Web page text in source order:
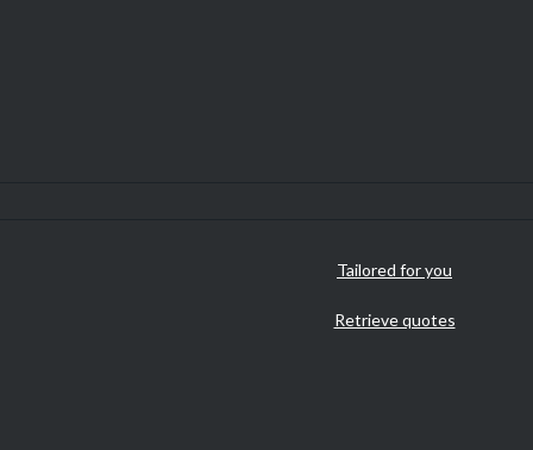
Tailored for you
Retrieve quotes